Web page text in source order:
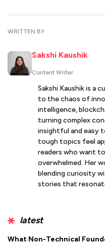
WRITTEN BY
Sakshi Kaushik
Content Writer
Sakshi Kaushik is a
to the chaos of
intelligence,
turning complex
insightful and easy
tough topics feel
readers who want
overwhelmed. Her
blending curiosity
stories that
latest
What Non-Technical